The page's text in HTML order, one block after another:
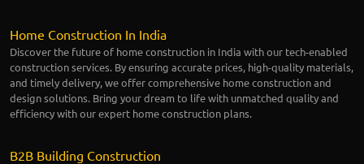
Home Construction In India
Discover the future of home construction in India with our tech-enabled
construction services. By ensuring accurate prices, high-quality materials,
and timely delivery, we offer comprehensive home construction and
design solutions. Bring your dream to life with unmatched quality and
efficiency with our expert home construction plans.
B2B Building Construction